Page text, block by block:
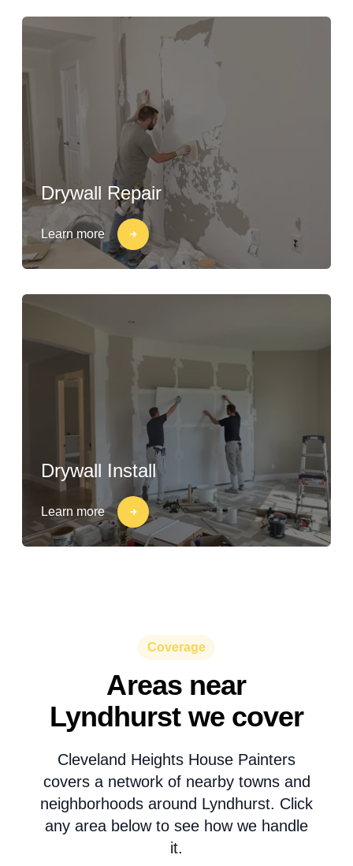
Drywall Repair
Learn more
Drywall Install
Learn more
Coverage
Areas near
Lyndhurst we cover
Cleveland Heights House Painters
covers a network of nearby towns and
neighborhoods around Lyndhurst. Click
any area below to see how we handle
it.